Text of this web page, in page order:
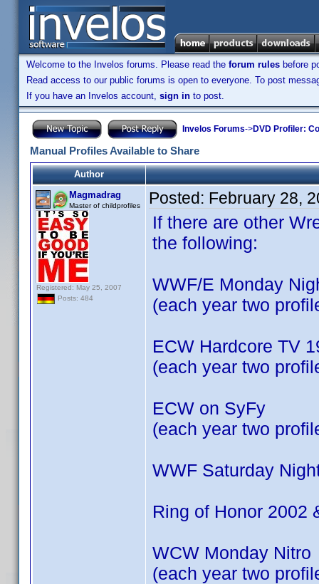
Welcome to the Invelos forums. Please read the forum rules before
Read access to our public forums is open to everyone. To post
If you have an Invelos account, sign in to post.
Invelos Forums->DVD Profiler:
Manual Profiles Available to Share
Author
Magmadrag
Master of childprofiles
Registered: May 25, 2007
Posts: 484
Posted: February 28,
If there are other
the following:
WWF/E Monday
(each year two
ECW Hardcore TV
(each year two
ECW on SyFy
(each year two
WWF Saturday
Ring of Honor 2002
WCW Monday Nitro
(each year two